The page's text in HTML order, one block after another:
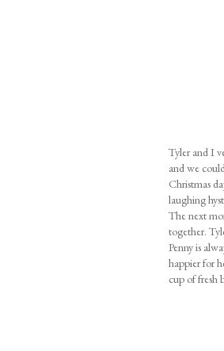
Tyler and I
and we
Christmas
laughing
The next
together.
Penny is
happier for
cup of fresh